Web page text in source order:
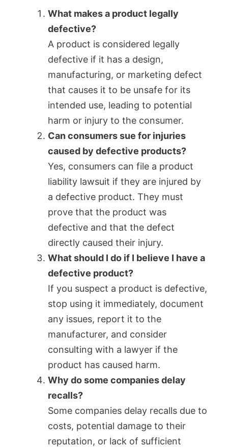
What makes a product legally
defective?
A product is considered legally
defective if it has a design,
manufacturing, or marketing defect
that causes it to be unsafe for its
intended use, leading to potential
harm or injury to the consumer.
Can consumers sue for injuries
caused by defective products?
Yes, consumers can file a product
liability lawsuit if they are injured by
a defective product. They must
prove that the product was
defective and that the defect
directly caused their injury.
What should I do if I believe I have a
defective product?
If you suspect a product is defective,
stop using it immediately, document
any issues, report it to the
manufacturer, and consider
consulting with a lawyer if the
product has caused harm.
Why do some companies delay
recalls?
Some companies delay recalls due to
costs, potential damage to their
reputation, or lack of sufficient